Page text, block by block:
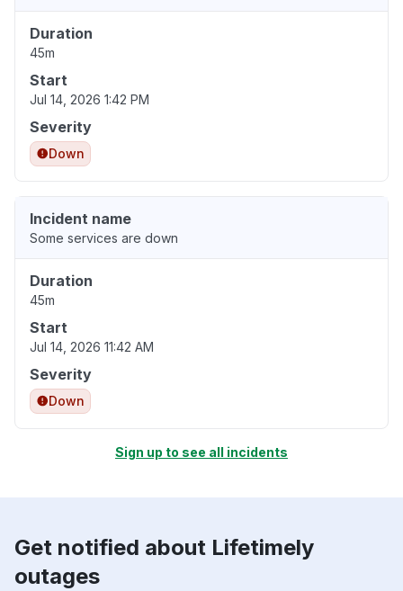
Duration
45m
Start
Jul 14, 2026 1:42 PM
Severity
Down
Incident name
Some services are down
Duration
45m
Start
Jul 14, 2026 11:42 AM
Severity
Down
Sign up to see all incidents
Get notified about Lifetimely
outages